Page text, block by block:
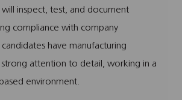
will inspect, test, and document
compliance with company
have manufacturing
attention to detail, working in a
environment.